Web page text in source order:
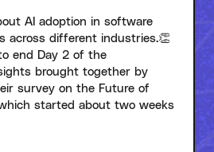
AI adoption in software
across different industries.👏
end Day 2 of the
brought together by
survey on the Future of
started about two weeks